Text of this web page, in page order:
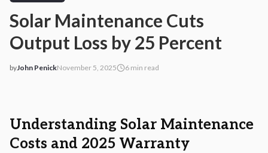
Solar Maintenance Cuts
Output Loss by 25 Percent
byJohn Penick2025-11-05 03:21:44
November 5, 2025 6 min read
AMS - Home Guides, Cost Guides, Home Warranty
Understanding Solar Maintenance
Costs and 2025 Warranty